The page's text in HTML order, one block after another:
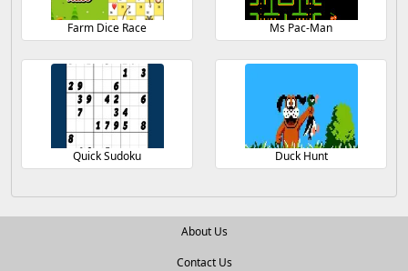
Farm Dice Race Ms Pac-Man
Quick Sudoku Duck Hunt
About Us
Contact Us